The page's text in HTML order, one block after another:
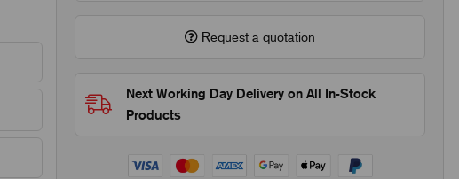
Request a quotation
Next Working Day Delivery on All In-Stock
Products